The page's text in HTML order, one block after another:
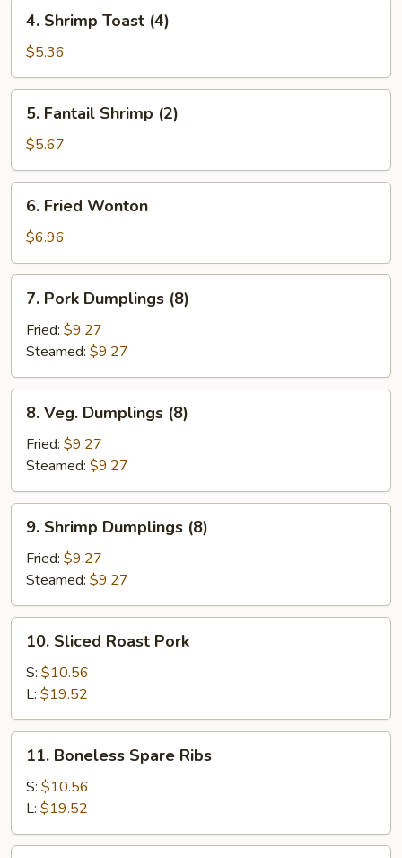
Shrimp
Toast
(4)
4. Shrimp Toast (4)
$5.36
Fantail
Shrimp
(2)
5. Fantail Shrimp (2)
$5.67
Fried
Wonton
6. Fried Wonton
$6.96
Pork
Dumplings
(8)
7. Pork Dumplings (8)
Fried: $9.27
Steamed: $9.27
Veg.
Dumplings
(8)
8. Veg. Dumplings (8)
Fried: $9.27
Steamed: $9.27
Shrimp
Dumplings
(8)
9. Shrimp Dumplings (8)
Fried: $9.27
Steamed: $9.27
Sliced
Roast
Pork
10. Sliced Roast Pork
S: $10.56
L: $19.52
Boneless
Spare
Ribs
11. Boneless Spare Ribs
S: $10.56
L: $19.52